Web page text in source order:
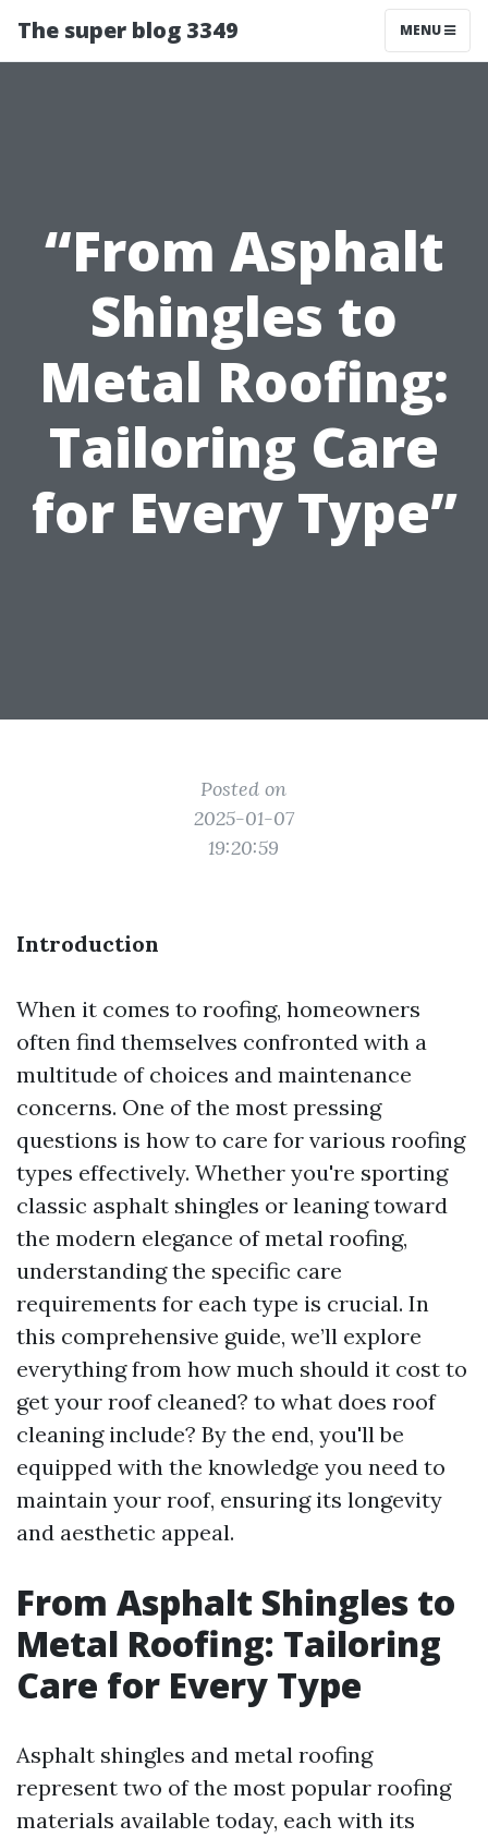
The super blog 3349 MENU
“From Asphalt
Shingles to
Metal Roofing:
Tailoring Care
for Every Type”
Posted on
2025-01-07
19:20:59
Introduction
When it comes to roofing, homeowners
often find themselves confronted with a
multitude of choices and maintenance
concerns. One of the most pressing
questions is how to care for various roofing
types effectively. Whether you're sporting
classic asphalt shingles or leaning toward
the modern elegance of metal roofing,
understanding the specific care
requirements for each type is crucial. In
this comprehensive guide, we’ll explore
everything from how much should it cost to
get your roof cleaned? to what does roof
cleaning include? By the end, you'll be
equipped with the knowledge you need to
maintain your roof, ensuring its longevity
and aesthetic appeal.
From Asphalt Shingles to
Metal Roofing: Tailoring
Care for Every Type
Asphalt shingles and metal roofing
represent two of the most popular roofing
materials available today, each with its